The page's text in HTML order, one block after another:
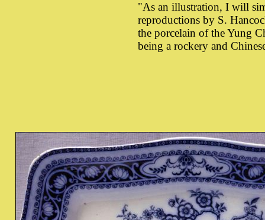
"As an illustration, I will
reproductions by S.
the porcelain of the Yung
being a rockery and